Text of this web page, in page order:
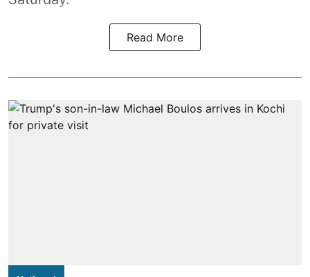
Read More